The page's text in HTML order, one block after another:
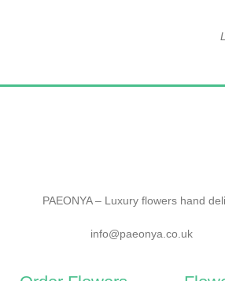
PAEONYA – Luxury flowers hand
info@paeonya.co.uk